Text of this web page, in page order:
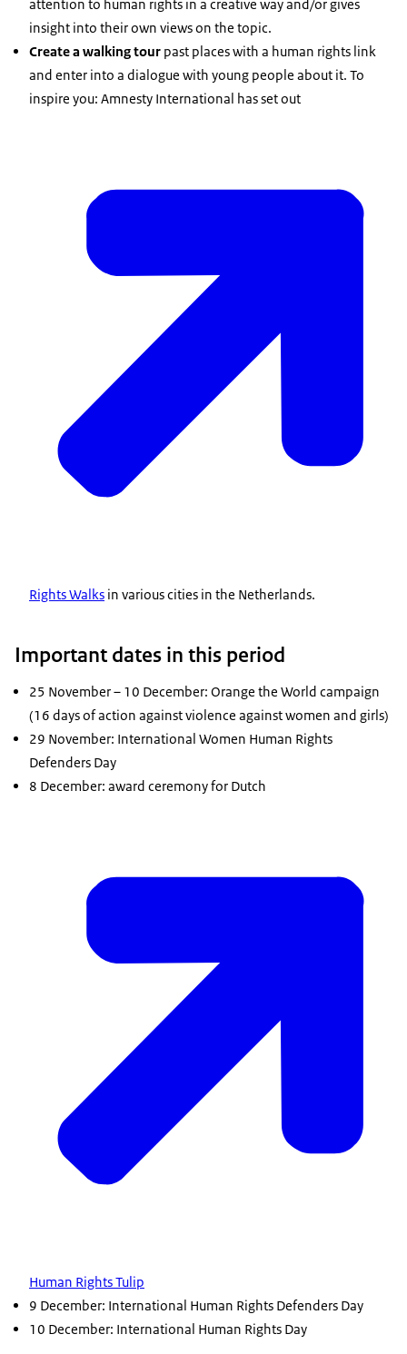
attention to human rights in a creative way and/or gives
insight into their own views on the topic.
Create a walking tour past places with a human rights link
and enter into a dialogue with young people about it. To
inspire you: Amnesty International has set out
Rights Walks in various cities in the Netherlands.
Important dates in this period
25 November – 10 December: Orange the World campaign
(16 days of action against violence against women and girls)
29 November: International Women Human Rights
Defenders Day
8 December: award ceremony for Dutch
Human Rights Tulip
9 December: International Human Rights Defenders Day
10 December: International Human Rights Day